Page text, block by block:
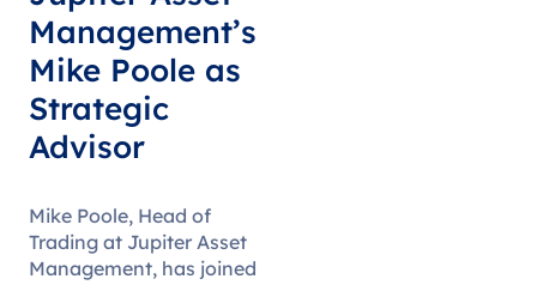
Management’s
Mike Poole as
Strategic
Advisor
Mike Poole, Head of
Trading at Jupiter Asset
Management, has joined